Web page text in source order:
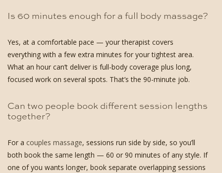
Is 60 minutes enough for a full body massage?
Yes, at a comfortable pace — your therapist covers
everything with a few extra minutes for your tightest area.
What an hour can’t deliver is full-body coverage plus long,
focused work on several spots. That’s the 90-minute job.
Can two people book different session lengths
together?
For a couples massage, sessions run side by side, so you’ll
both book the same length — 60 or 90 minutes of any style. If
one of you wants longer, book separate overlapping sessions